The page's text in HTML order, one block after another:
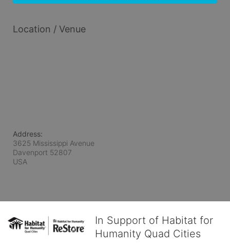
Location / Venue
Address:
3625 Mississippi Avenue
Davenport 52807
USA
In Support of Habitat for
Humanity Quad Cities